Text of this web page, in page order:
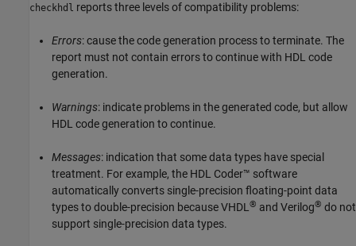
checkhdl reports three levels of compatibility problems:
Errors: cause the code generation process to terminate. The
report must not contain errors to continue with HDL code
generation.
Warnings: indicate problems in the generated code, but allow
HDL code generation to continue.
Messages: indication that some data types have special
treatment. For example, the HDL Coder™ software
automatically converts single-precision floating-point data
types to double-precision because VHDL® and Verilog® do not
support single-precision data types.